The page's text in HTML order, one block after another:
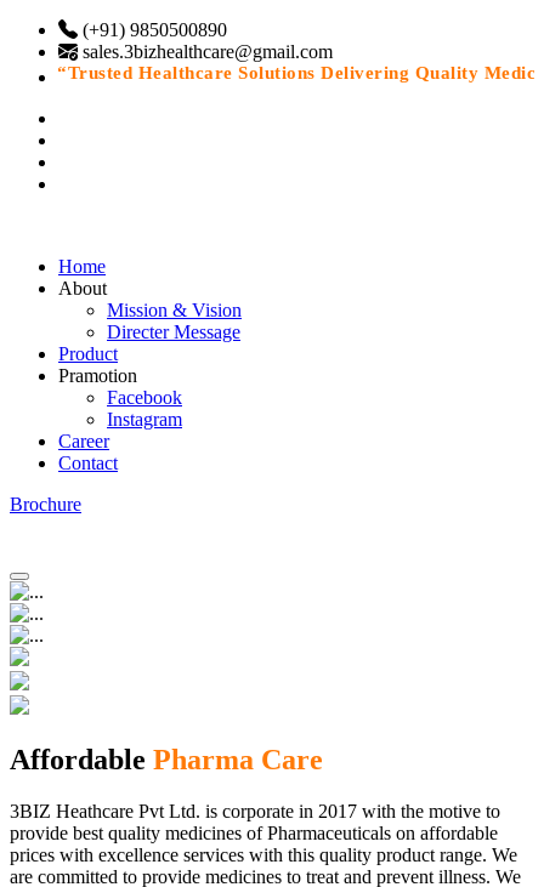
(+91) 9850500890
sales.3bizhealthcare@gmail.com
“Trusted Healthcare Solutions Delivering Quality
Home
About
Mission & Vision
Directer Message
Product
Pramotion
Facebook
Instagram
Career
Contact
Brochure
Affordable Pharma Care
3BIZ Heathcare Pvt Ltd. is corporate in 2017 with the motive to
provide best quality medicines of Pharmaceuticals on affordable
prices with excellence services with this quality product range. We
are committed to provide medicines to treat and prevent illness. We